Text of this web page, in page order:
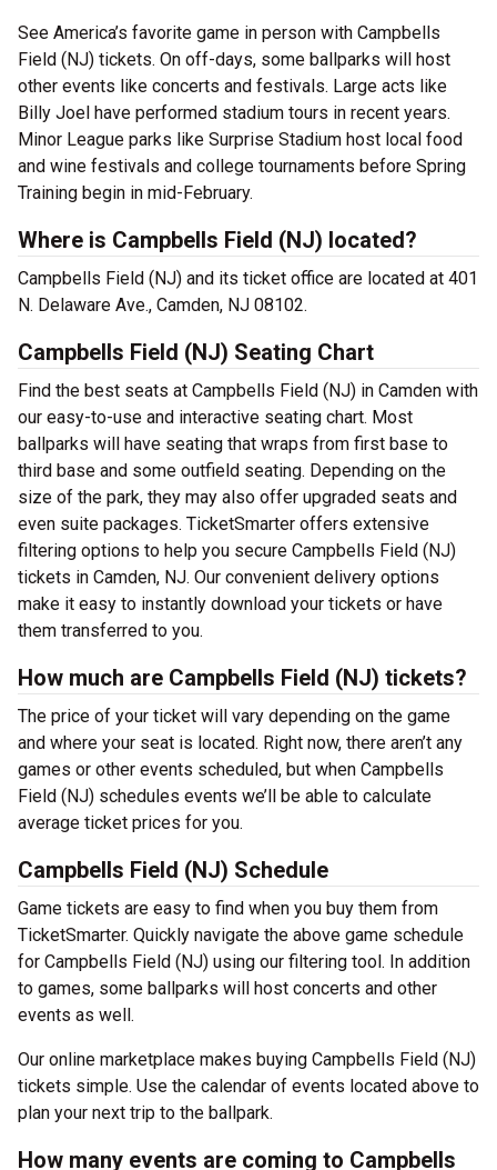
See America’s favorite game in person with Campbells
Field (NJ) tickets. On off-days, some ballparks will host
other events like concerts and festivals. Large acts like
Billy Joel have performed stadium tours in recent years.
Minor League parks like Surprise Stadium host local food
and wine festivals and college tournaments before Spring
Training begin in mid-February.
Where is Campbells Field (NJ) located?
Campbells Field (NJ) and its ticket office are located at 401
N. Delaware Ave., Camden, NJ 08102.
Campbells Field (NJ) Seating Chart
Find the best seats at Campbells Field (NJ) in Camden with
our easy-to-use and interactive seating chart. Most
ballparks will have seating that wraps from first base to
third base and some outfield seating. Depending on the
size of the park, they may also offer upgraded seats and
even suite packages. TicketSmarter offers extensive
filtering options to help you secure Campbells Field (NJ)
tickets in Camden, NJ. Our convenient delivery options
make it easy to instantly download your tickets or have
them transferred to you.
How much are Campbells Field (NJ) tickets?
The price of your ticket will vary depending on the game
and where your seat is located. Right now, there aren’t any
games or other events scheduled, but when Campbells
Field (NJ) schedules events we’ll be able to calculate
average ticket prices for you.
Campbells Field (NJ) Schedule
Game tickets are easy to find when you buy them from
TicketSmarter. Quickly navigate the above game schedule
for Campbells Field (NJ) using our filtering tool. In addition
to games, some ballparks will host concerts and other
events as well.
Our online marketplace makes buying Campbells Field (NJ)
tickets simple. Use the calendar of events located above to
plan your next trip to the ballpark.
How many events are coming to Campbells